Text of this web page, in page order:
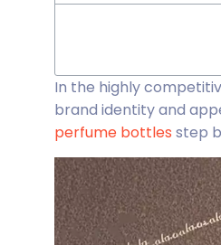
In the highly
brand identity and
perfume bottles step